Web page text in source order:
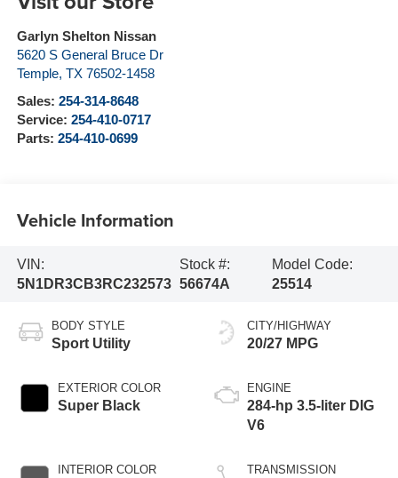
Garlyn Shelton Nissan
5620 S General Bruce Dr
Temple, TX 76502-1458
Sales: 254-314-8648
Service: 254-410-0717
Parts: 254-410-0699
Vehicle Information
VIN:
5N1DR3CB3RC232573
Stock #:
56674A
Model Code:
25514
BODY STYLE
Sport Utility
EXTERIOR COLOR
Super Black
INTERIOR COLOR
CITY/HIGHWAY
20/27 MPG
ENGINE
284-hp 3.5-liter DIG
V6
TRANSMISSION